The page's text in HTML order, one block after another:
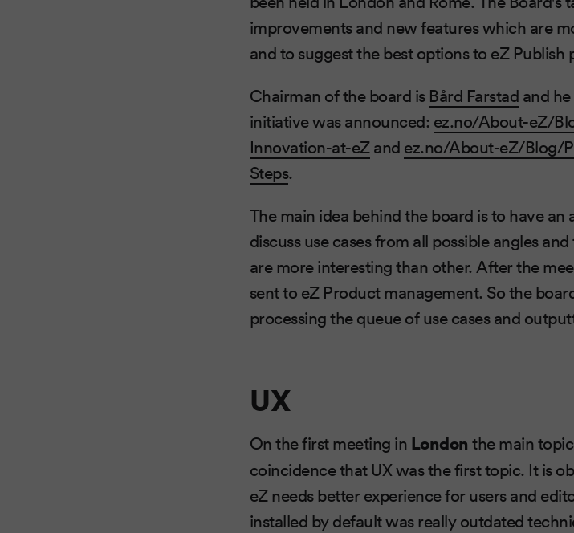
improvements and new features which are
and to suggest the best options to eZ
Chairman of the board is Bård Farstad and
initiative was announced: ez.no/About-eZ/
Innovation-at-eZand ez.no/About-eZ/Blog/
Steps.
The main idea behind the board is to have
discuss use cases from all possible angles
are more interesting than other. After the
sent to eZ Product management. So the
processing the queue of use cases and
UX
On the first meeting in London the main
coincidence that UX was the first topic. It is
eZ needs better experience for users and
installed by default was really outdated